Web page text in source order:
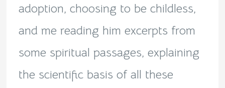
adoption, choosing to be childless,
and me reading him excerpts from
some spiritual passages, explaining
the scientific basis of all these